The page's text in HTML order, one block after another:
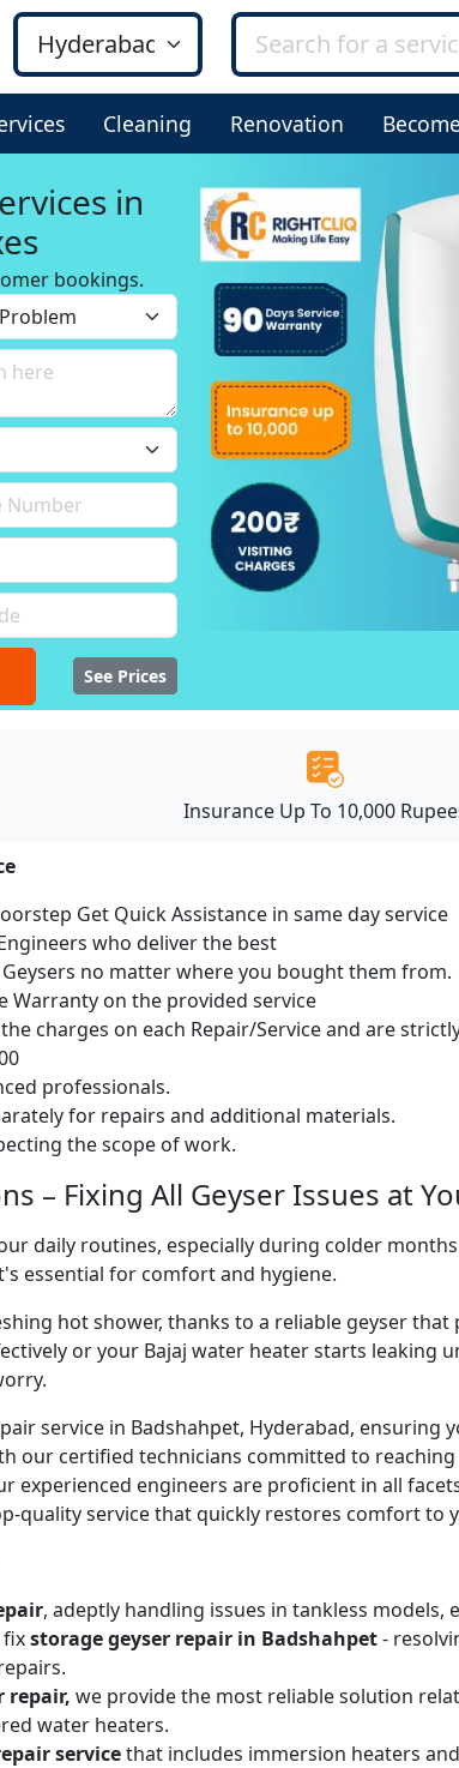
Cleaning Renovation
in
bookings.
See Prices
Insurance Up To 10,000
Get Quick Assistance in same day service
who deliver the best
no matter where you bought them from.
Warranty on the provided service
charges on each Repair/Service and are
professionals.
for repairs and additional materials.
the scope of work.
– Fixing All Geyser Issues at
daily routines, especially during colder
essential for comfort and hygiene.
hot shower, thanks to a reliable geyser
or your Bajaj water heater starts leaking
service in Badshahpet, Hyderabad,
our certified technicians committed to
experienced engineers are proficient in all
quality service that quickly restores comfort to
, adeptly handling issues in tankless
fixstorage geyser repair in Badshahpet-
repair, we provide the most reliable solution
water heaters.
servicethat includes immersion heaters